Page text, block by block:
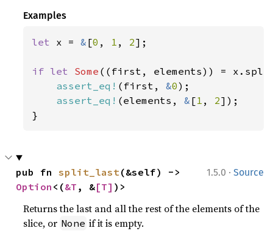
Examples
let x = & [0 , 1 , 2];
if let Some ((first, elements)) =
assert_eq! (first, &0);
assert_eq! (elements, & [1 , 2]);
}
1.5.0 · Source
pub fn split_last
Option <(&T , &[T] )>
Returns the last and all the rest of the elements of the
slice, or None if it is empty.